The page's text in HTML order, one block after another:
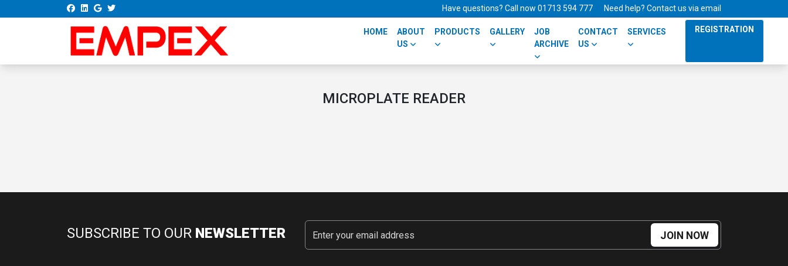
Have questions? Call now 01713 594 777 Need help? Contact us via email
HOME
ABOUT
US
PRODUCTS GALLERY
JOB
ARCHIVE
CONTACT
US
SERVICES REGISTRATION
MICROPLATE READER
SUBSCRIBE TO OUR NEWSLETTER JOIN NOW